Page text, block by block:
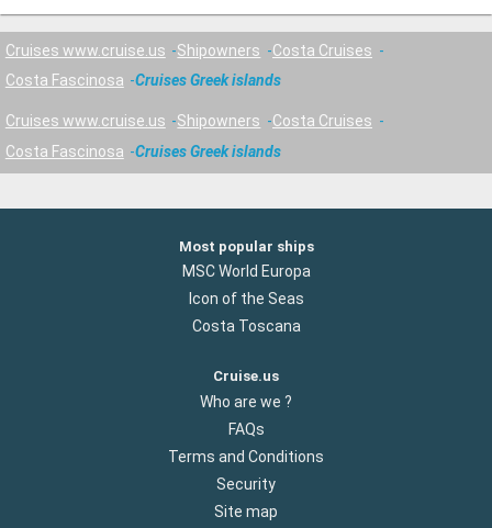
Cruises www.cruise.us Shipowners
Costa Cruises
Costa Fascinosa
Cruises Greek islands
Cruises www.cruise.us Shipowners
Costa Cruises
Costa Fascinosa
Cruises Greek islands
Most popular ships
MSC World Europa
Icon of the Seas
Costa Toscana
Cruise.us
Who are we ?
FAQs
Terms and Conditions
Security
Site map